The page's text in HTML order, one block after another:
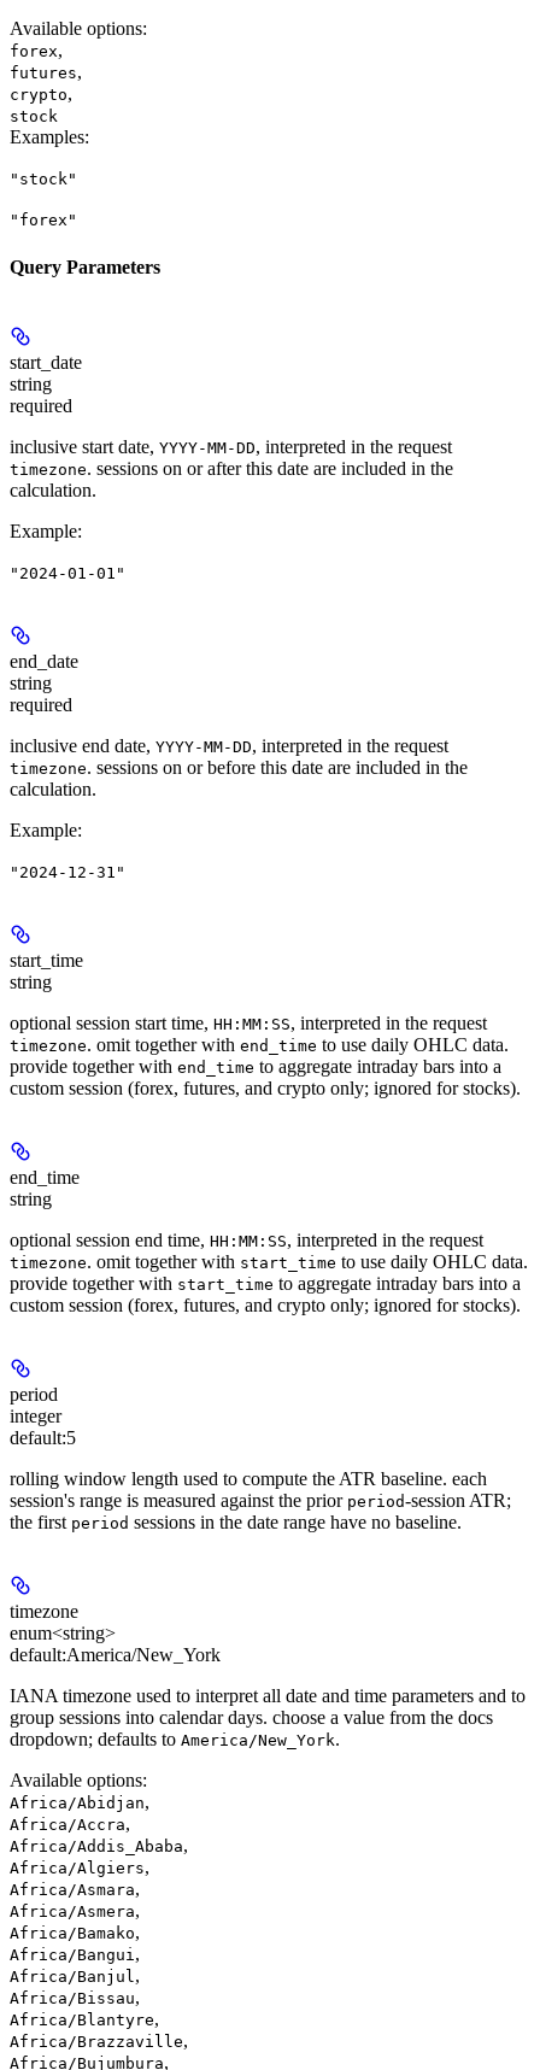
Available options:
forex,
futures,
crypto,
stock
Examples:
"stock"
"forex"
Query Parameters
start_date
string
required
inclusive start date, YYYY-MM-DD, interpreted in the request
timezone. sessions on or after this date are included in the
calculation.
Example:
"2024-01-01"
end_date
string
required
inclusive end date, YYYY-MM-DD, interpreted in the request
timezone. sessions on or before this date are included in the
calculation.
Example:
"2024-12-31"
start_time
string
optional session start time, HH:MM:SS, interpreted in the request
timezone. omit together with end_time to use daily OHLC data.
provide together with end_time to aggregate intraday bars into a
custom session (forex, futures, and crypto only; ignored for stocks).
end_time
string
optional session end time, HH:MM:SS, interpreted in the request
timezone. omit together with start_time to use daily OHLC data.
provide together with start_time to aggregate intraday bars into a
custom session (forex, futures, and crypto only; ignored for stocks).
period
integer
default:5
rolling window length used to compute the ATR baseline. each
session's range is measured against the prior period-session ATR;
the first period sessions in the date range have no baseline.
timezone
enum<string>
default:America/New_York
IANA timezone used to interpret all date and time parameters and to
group sessions into calendar days. choose a value from the docs
dropdown; defaults to America/New_York.
Available options:
Africa/Abidjan,
Africa/Accra,
Africa/Addis_Ababa,
Africa/Algiers,
Africa/Asmara,
Africa/Asmera,
Africa/Bamako,
Africa/Bangui ,
Africa/Banjul ,
Africa/Bissau,
Africa/Blantyre,
Africa/Brazzaville,
Africa/Bujumbura,